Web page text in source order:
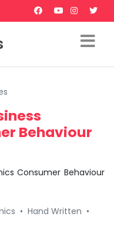
Behaviour
Consumer Behaviour
• Hand Written •